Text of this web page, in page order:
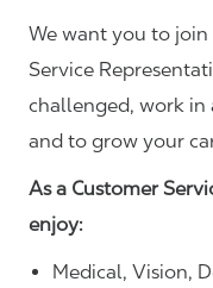
We want you to join
Service
challenged, work in
and to grow your
As a Customer
enjoy:
Medical, Vision,